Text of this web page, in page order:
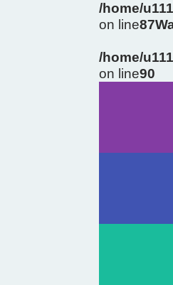
/home/
on line87
/home/
on line90